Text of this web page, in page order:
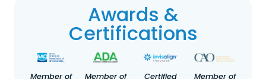
Awards &
Certifications
Member of
Member of
Certified
Member of